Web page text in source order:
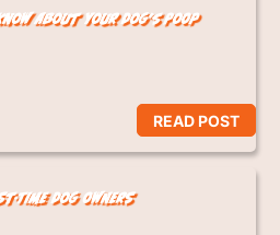
About Your Dog’s Poop
READ POST
Time Dog Owners